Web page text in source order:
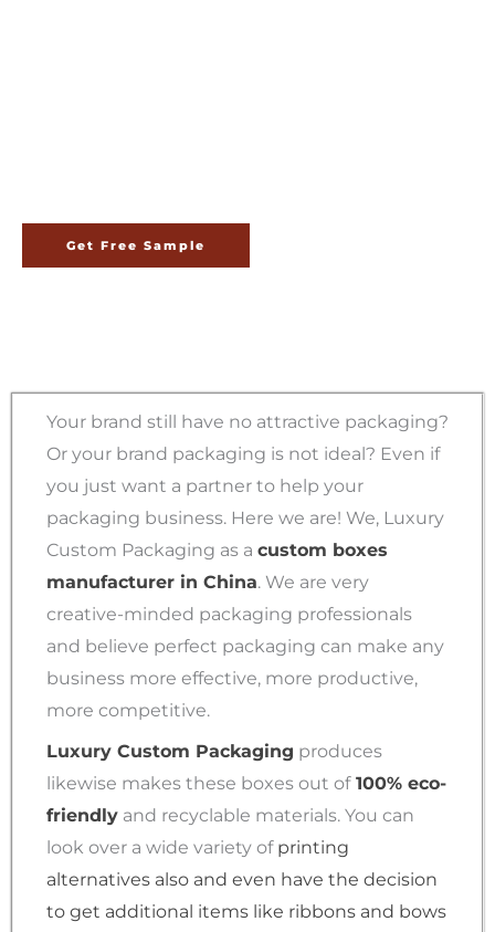
Get Free Sample
Your brand still have no attractive packaging?
Or your brand packaging is not ideal? Even if
you just want a partner to help your
packaging business. Here we are! We, Luxury
Custom Packaging as a custom boxes
manufacturer in China. We are very
creative-minded packaging professionals
and believe perfect packaging can make any
business more effective, more productive,
more competitive.
Luxury Custom Packaging produces
likewise makes these boxes out of100% eco-
friendly and recyclable materials. You can
look over a wide variety of printing
alternatives also and even have the decision
to get additional items like ribbons and bows